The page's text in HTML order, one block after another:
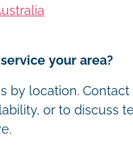
your area?
by location.
or to discuss